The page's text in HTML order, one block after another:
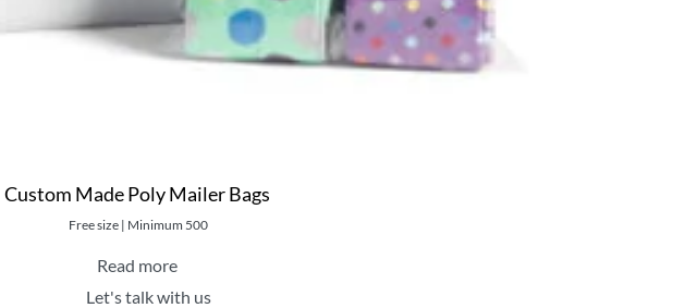
Custom Made Poly Mailer Bags
Free size | Minimum 500
Read more
Let's talk with us